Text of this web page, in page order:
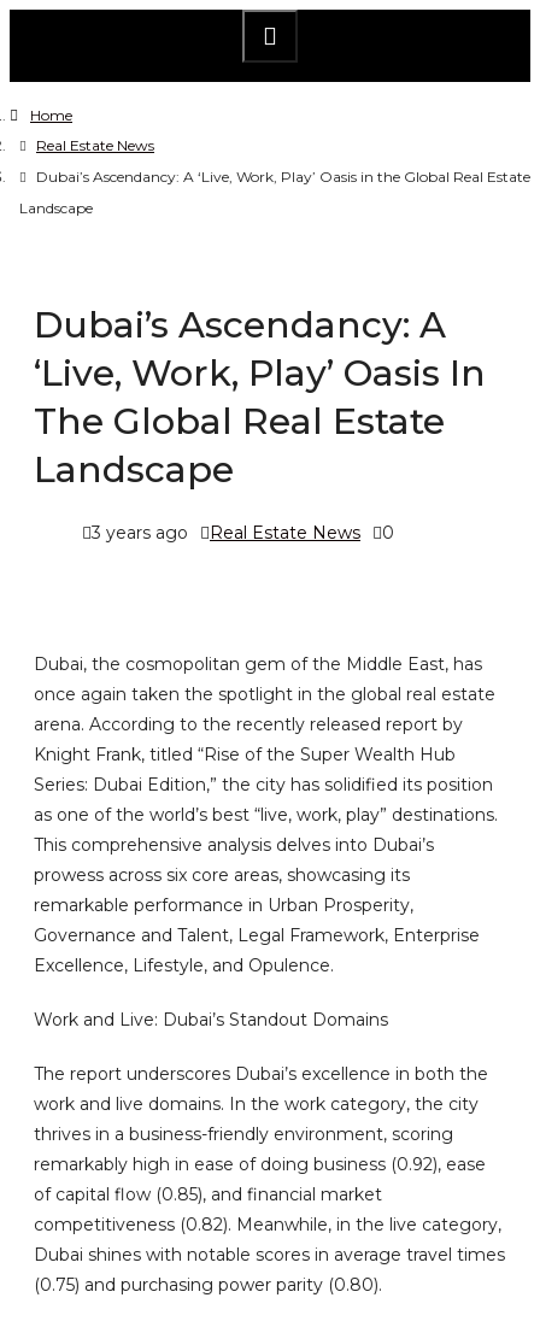
Home
Real Estate News
Dubai’s Ascendancy: A ‘Live, Work, Play’ Oasis in the Global Real Estate
Landscape
Dubai’s Ascendancy: A
‘Live, Work, Play’ Oasis In
The Global Real Estate
Landscape
3 years ago Real Estate News 0
Dubai, the cosmopolitan gem of the Middle East, has
once again taken the spotlight in the global real estate
arena. According to the recently released report by
Knight Frank, titled “Rise of the Super Wealth Hub
Series: Dubai Edition,” the city has solidified its position
as one of the world’s best “live, work, play” destinations.
This comprehensive analysis delves into Dubai’s
prowess across six core areas, showcasing its
remarkable performance in Urban Prosperity,
Governance and Talent, Legal Framework, Enterprise
Excellence, Lifestyle, and Opulence.
Work and Live: Dubai’s Standout Domains
The report underscores Dubai’s excellence in both the
work and live domains. In the work category, the city
thrives in a business-friendly environment, scoring
remarkably high in ease of doing business (0.92), ease
of capital flow (0.85), and financial market
competitiveness (0.82). Meanwhile, in the live category,
Dubai shines with notable scores in average travel times
(0.75) and purchasing power parity (0.80).